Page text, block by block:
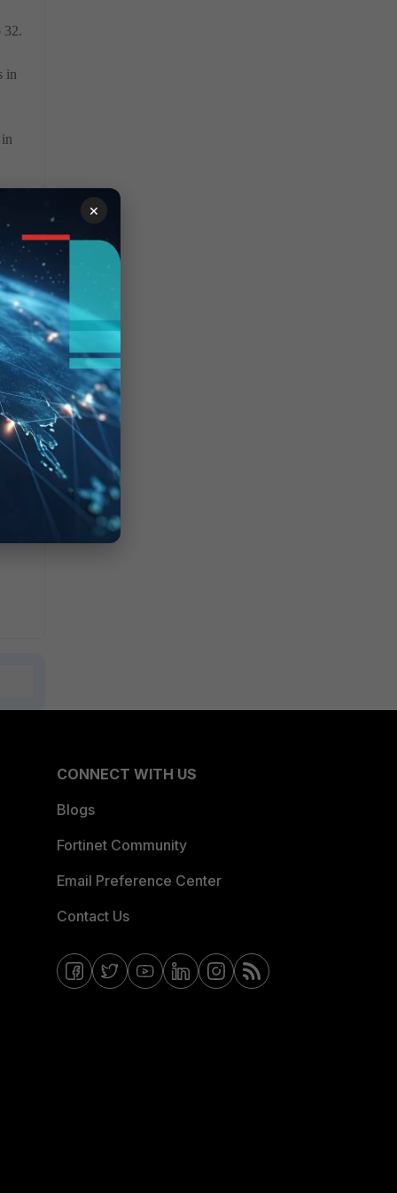
32.
in
CONNECT WITH US
Blogs
Fortinet Community
Email Preference Center
Contact Us
×